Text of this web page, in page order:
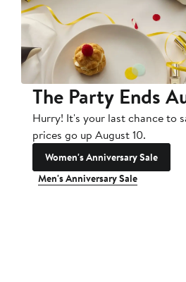
The Party Ends
Hurry! It's your last chance to
prices go up August 10.
Women's Anniversary Sale
Men's Anniversary Sale